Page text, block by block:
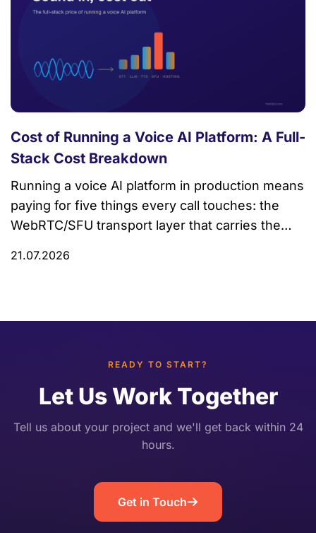
Cost of Running a Voice AI Platform: A Full-
Stack Cost Breakdown
Running a voice AI platform in production means
paying for five things every call touches: the
WebRTC/SFU transport layer that carries the
decides what to say, text-to-speech (TTS), and
breakdowns only price the AI components and
21.07.2026
READY TO START?
Let Us Work Together
Tell us about your project and we'll get back within 24
hours.
Get in Touch